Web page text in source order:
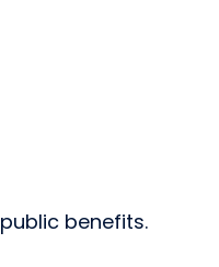
benefits.